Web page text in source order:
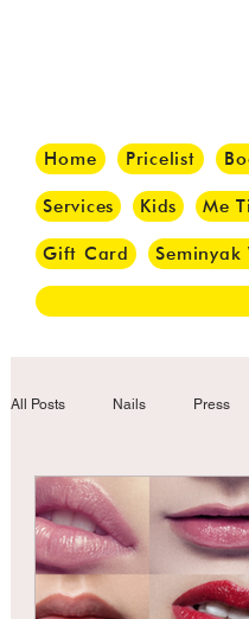
Home Pricelist
Services Kids Me
Gift Card Seminyak
All Posts Nails Press
Hair Tips Haircut
Braids Bangs